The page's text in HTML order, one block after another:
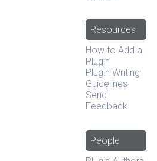
Resources
How to Add a
Plugin
Plugin Writing
Guidelines
Send
Feedback
People